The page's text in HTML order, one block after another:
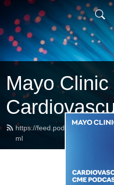
Mayo Clinic
https://feed.podbean.com/
ml